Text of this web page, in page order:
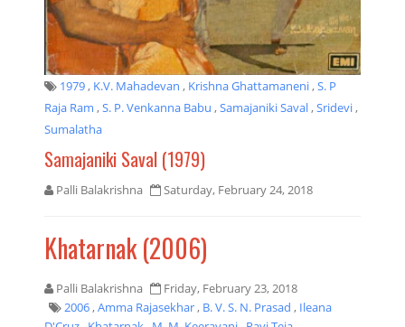
1979, K.V. Mahadevan , Krishna Ghattamaneni,S. P
Raja Ram ,S. P. Venkanna Babu ,Samajaniki Saval,Sridevi,
Sumalatha
Samajaniki Saval (1979)
Palli Balakrishna Saturday, February 24, 2018
Khatarnak (2006)
Palli Balakrishna
Friday, February 23, 2018
2006,Amma Rajasekhar, B. V. S. N. Prasad , Ileana